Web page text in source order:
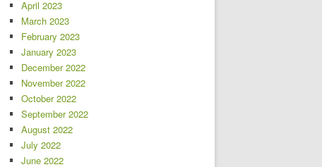
April 2023
March 2023
February 2023
January 2023
December 2022
November 2022
October 2022
September 2022
August 2022
July 2022
June 2022